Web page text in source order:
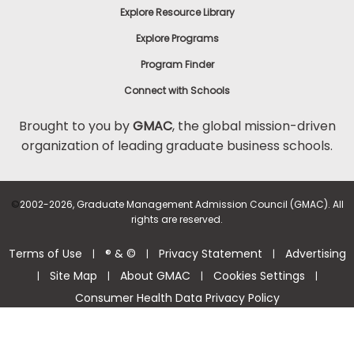
Explore Resource Library
Explore Programs
Program Finder
Connect with Schools
Brought to you byGMAC, the global mission-driven
organization of leading graduate business schools.
©2002-2026, Graduate Management Admission Council (GMAC). All
rights are reserved.
Terms of Use | ® & © | Privacy Statement | Advertising
| Site Map | About GMAC | Cookies Settings |
Consumer Health Data Privacy Policy